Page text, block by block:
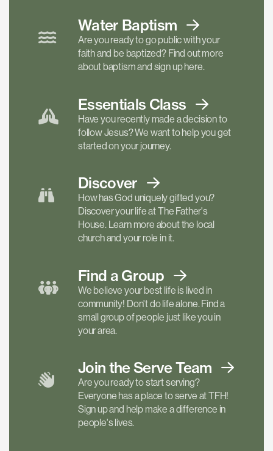
Water Baptism
Are you ready to go public with your
faith and be baptized? Find out more
about baptism and sign up here.
Essentials Class
Have you recently made a decision to
follow Jesus? We want to help you get
started on your journey.
Discover
How has God uniquely gifted you?
Discover your life at The Father's
House. Learn more about the local
church and your role in it.
Find a Group
We believe your best life is lived in
community! Don't do life alone. Find a
small group of people just like you in
your area.
Join the ServeTeam
Are you ready to start serving?
Everyone has a place to serve at TFH!
Sign up and help make a difference in
people's lives.